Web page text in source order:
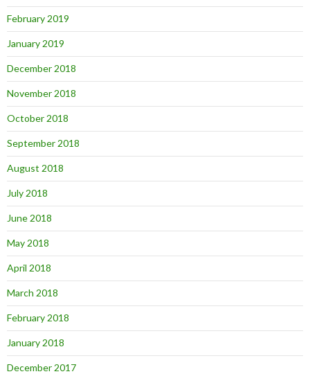
February 2019
January 2019
December 2018
November 2018
October 2018
September 2018
August 2018
July 2018
June 2018
May 2018
April 2018
March 2018
February 2018
January 2018
December 2017